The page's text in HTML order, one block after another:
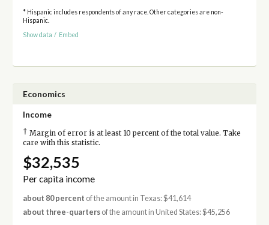
* Hispanic includes respondents of any race. Other categories are non-
Hispanic.
Show data / Embed
Economics
Income
† Margin of error is at least 10 percent of the total value. Take
care with this statistic.
$32,535
Per capita income
about 80 percent of the amount in Texas: $41,614
about three-quartersof the amount in United States: $45,256